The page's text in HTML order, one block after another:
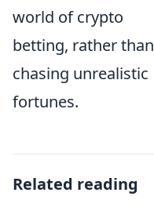
world of crypto
betting, rather than
chasing unrealistic
fortunes.
Related reading